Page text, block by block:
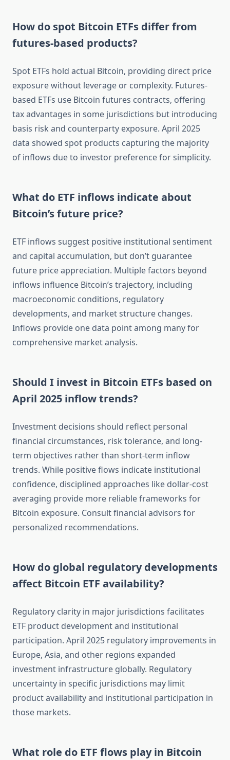
How do spot Bitcoin ETFs differ from
futures-based products?
Spot ETFs hold actual Bitcoin, providing direct price
exposure without leverage or complexity. Futures-
based ETFs use Bitcoin futures contracts, offering
tax advantages in some jurisdictions but introducing
basis risk and counterparty exposure. April 2025
data showed spot products capturing the majority
of inflows due to investor preference for simplicity.
What do ETF inflows indicate about
Bitcoin’s future price?
ETF inflows suggest positive institutional sentiment
and capital accumulation, but don’t guarantee
future price appreciation. Multiple factors beyond
inflows influence Bitcoin’s trajectory, including
macroeconomic conditions, regulatory
developments, and market structure changes.
Inflows provide one data point among many for
comprehensive market analysis.
Should I invest in Bitcoin ETFs based on
April 2025 inflow trends?
Investment decisions should reflect personal
financial circumstances, risk tolerance, and long-
term objectives rather than short-term inflow
trends. While positive flows indicate institutional
confidence, disciplined approaches like dollar-cost
averaging provide more reliable frameworks for
Bitcoin exposure. Consult financial advisors for
personalized recommendations.
How do global regulatory developments
affect Bitcoin ETF availability?
Regulatory clarity in major jurisdictions facilitates
ETF product development and institutional
participation. April 2025 regulatory improvements in
Europe, Asia, and other regions expanded
investment infrastructure globally. Regulatory
uncertainty in specific jurisdictions may limit
product availability and institutional participation in
those markets.
What role do ETF flows play in Bitcoin